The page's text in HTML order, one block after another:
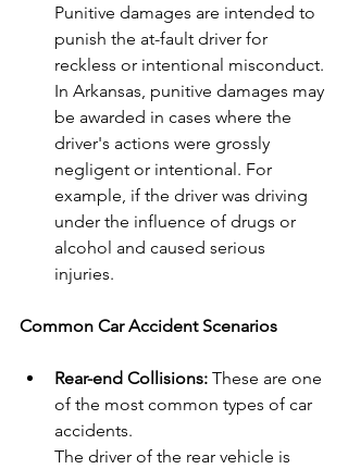
Punitive damages are intended to
punish the at-fault driver for
reckless or intentional misconduct.
In Arkansas, punitive damages may
be awarded in cases where the
driver's actions were grossly
negligent or intentional. For
example, if the driver was driving
under the influence of drugs or
alcohol and caused serious
injuries.
Common Car Accident Scenarios
Rear-end Collisions: These are one
of the most common types of car
accidents.
The driver of the rear vehicle is